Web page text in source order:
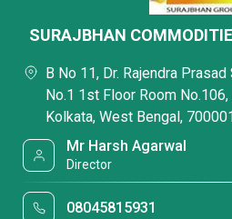
SURAJBHAN
B No 11, Dr. Rajendra
No.1 1st Floor Room
Kolkata, West Bengal,
Mr Harsh Agarwal
Director
08045815931